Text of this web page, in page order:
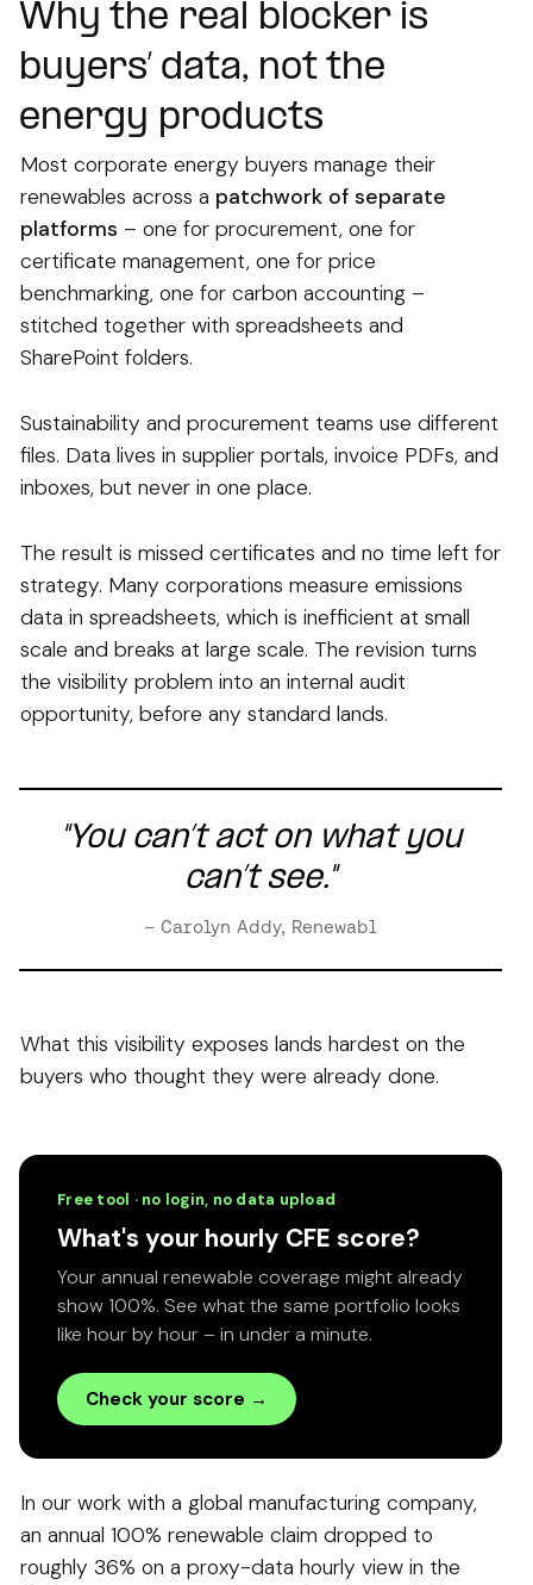
Why the real blocker is
buyers’ data, not the
energy products
Most corporate energy buyers manage their
renewables across a patchwork of separate
platforms – one for procurement, one for
certificate management, one for price
benchmarking, one for carbon accounting –
stitched together with spreadsheets and
SharePoint folders.
Sustainability and procurement teams use different
files. Data lives in supplier portals, invoice PDFs, and
inboxes, but never in one place.
The result is missed certificates and no time left for
strategy. Many corporations measure emissions
data in spreadsheets, which is inefficient at small
scale and breaks at large scale. The revision turns
the visibility problem into an internal audit
opportunity, before any standard lands.
"You can’t act on what you
can’t see."
– Carolyn Addy, Renewabl
What this visibility exposes lands hardest on the
buyers who thought they were already done.
Free tool · no login, no data upload
What's your hourly CFE score?
Your annual renewable coverage might already
show 100%. See what the same portfolio looks
like hour by hour – in under a minute.
Check your score →
In our work with a global manufacturing company,
an annual 100% renewable claim dropped to
roughly 36% on a proxy-data hourly view in the